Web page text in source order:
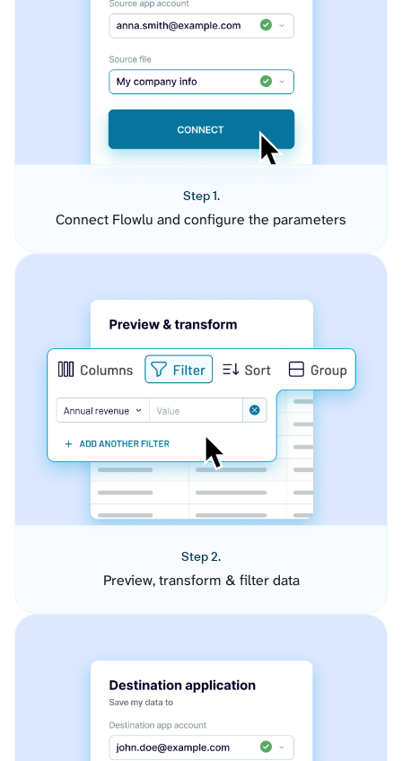
Step 1.
Connect Flowlu and configure the parameters
Step 2.
Preview, transform & filter data